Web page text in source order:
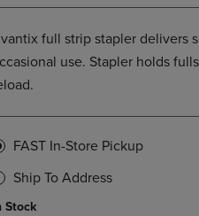
OPEN
full strip stapler delivers
use. Stapler holds
FAST In-Store Pickup
Ship To Address
Stock